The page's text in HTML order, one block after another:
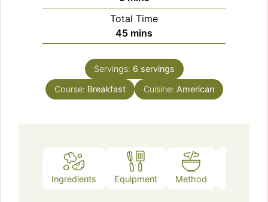
Total Time
45minutes
mins
Servings: 6 servings
Course: Breakfast Cuisine: American
Ingredients Equipment Method